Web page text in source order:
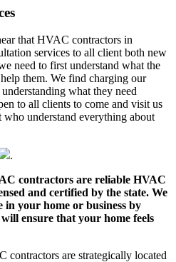
that HVAC contractors in
services to all client both new
need to first understand what the
them. We find charging our
what they need
to all clients to come and visit us
understand everything about
.
contractors are reliable HVAC
and certified by the state. We
in your home or business by
ensure that your home feels
are strategically located